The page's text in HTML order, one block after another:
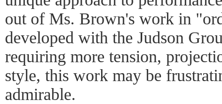
out of Ms. Brown's work in
developed with the Judson
requiring more tension,
style, this work may be
admirable.